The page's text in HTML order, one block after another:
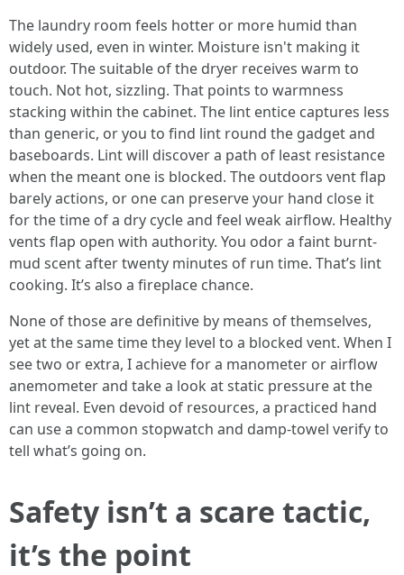
The laundry room feels hotter or more humid than
widely used, even in winter. Moisture isn't making it
outdoor. The suitable of the dryer receives warm to
touch. Not hot, sizzling. That points to warmness
stacking within the cabinet. The lint entice captures less
than generic, or you to find lint round the gadget and
baseboards. Lint will discover a path of least resistance
when the meant one is blocked. The outdoors vent flap
barely actions, or one can preserve your hand close it
for the time of a dry cycle and feel weak airflow. Healthy
vents flap open with authority. You odor a faint burnt-
mud scent after twenty minutes of run time. That’s lint
cooking. It’s also a fireplace chance.
None of those are definitive by means of themselves,
yet at the same time they level to a blocked vent. When I
see two or extra, I achieve for a manometer or airflow
anemometer and take a look at static pressure at the
lint reveal. Even devoid of resources, a practiced hand
can use a common stopwatch and damp-towel verify to
tell what’s going on.
Safety isn’t a scare tactic,
it’s the point